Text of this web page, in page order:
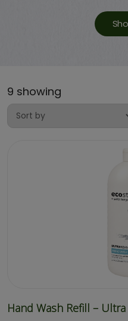
9 showing
Hand Wash Refill –